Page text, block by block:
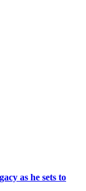
as he sets to